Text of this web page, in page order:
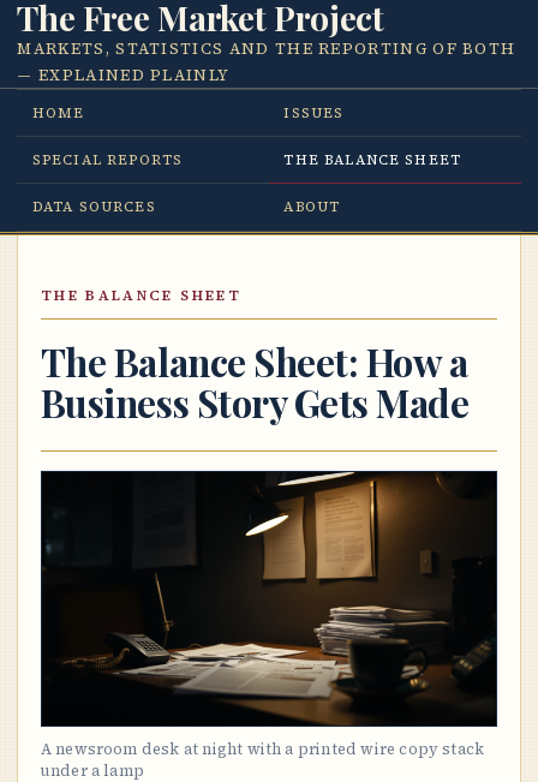
The Free Market Project
MARKETS, STATISTICS AND THE REPORTING OF BOTH
— EXPLAINED PLAINLY
HOME ISSUES
SPECIAL REPORTS THE BALANCE SHEET
DATA SOURCES ABOUT
THE BALANCE SHEET
The Balance Sheet: How a
Business Story Gets Made
A newsroom desk at night with a printed wire copy stack
under a lamp